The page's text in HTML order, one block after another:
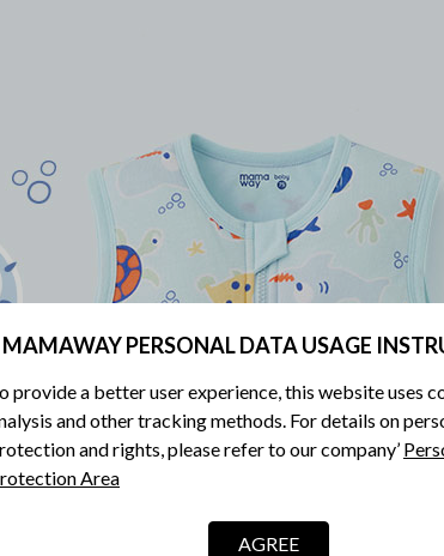
MAMAWAY PERSONAL DATA USAGE
provide a better user experience, this website uses
and other tracking methods. For details on
and rights, please refer to our company’
Area
AGREE